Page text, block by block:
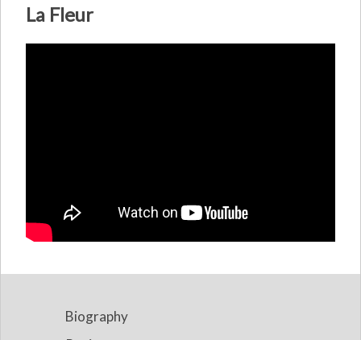
La Fleur
Biography